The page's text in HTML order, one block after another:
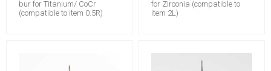
bur for Titanium/ CoCr
(compatible to item 0.5R)
for Zirconia (compatible to
item 2L)